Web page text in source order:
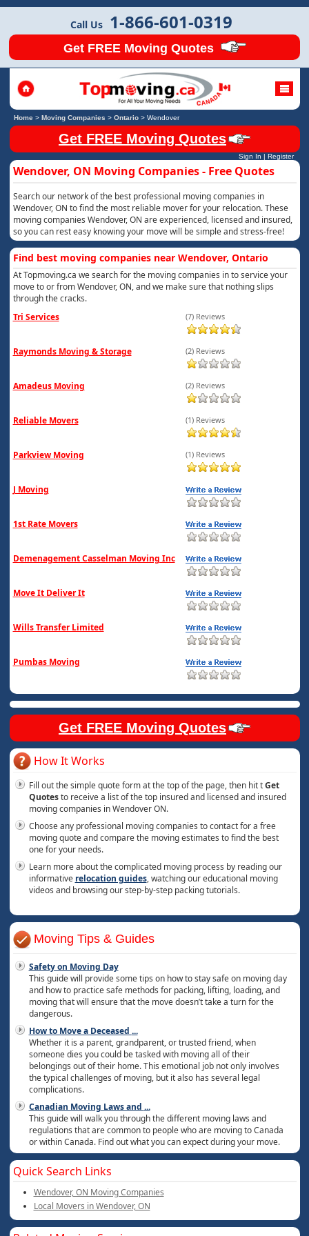
Call Us 1-866-601-0319
Get FREE Moving Quotes
Home> Moving Companies > Ontario> Wendover
Get FREE Moving Quotes
Sign In | Register
Wendover, ON Moving Companies - Free Quotes
Search our network of the best professional moving companies in
Wendover, ON to find the most reliable mover for your relocation. These
moving companies Wendover, ON are experienced, licensed and insured,
so you can rest easy knowing your move will be simple and stress-free!
Find best moving companies near Wendover, Ontario
At Topmoving.ca we search for the moving companies in to service your
move to or from Wendover, ON, and we make sure that nothing slips
through the cracks.
Tri Services
(7) Reviews
Raymonds Moving & Storage (2) Reviews
Amadeus Moving (2) Reviews
Reliable Movers (1) Reviews
Parkview Moving (1) Reviews
J Moving
1st Rate Movers
Demenagement Casselman Moving Inc
Move It Deliver It
Wills Transfer Limited
Pumbas Moving
Get FREE Moving Quotes
How It Works
Fill out the simple quote form at the top of the page, then hit tGet
Quotesto receive a list of the top insured and licensed and insured
moving companies in Wendover ON.
Choose any professional moving companies to contact for a free
moving quote and compare the moving estimates to find the best
one for your needs.
Learn more about the complicated moving process by reading our
informative relocation guides, watching our educational moving
videos and browsing our step-by-step packing tutorials.
Moving Tips & Guides
Safety on Moving Day
This guide will provide some tips on how to stay safe on moving day
and how to practice safe methods for packing, lifting, loading, and
moving that will ensure that the move doesn’t take a turn for the
dangerous.
How to Move a Deceased ...
Whether it is a parent, grandparent, or trusted friend, when
someone dies you could be tasked with moving all of their
belongings out of their home. This emotional job not only involves
the typical challenges of moving, but it also has several legal
complications.
Canadian Moving Laws and ...
This guide will walk you through the different moving laws and
regulations that are common to people who are moving to Canada
or within Canada. Find out what you can expect during your move.
Quick Search Links
Wendover, ON Moving Companies
Local Movers in Wendover, ON